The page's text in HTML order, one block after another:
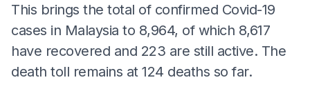
This brings the total of confirmed Covid-19
cases in Malaysia to 8,964, of which 8,617
have recovered and 223 are still active. The
death toll remains at 124 deaths so far.